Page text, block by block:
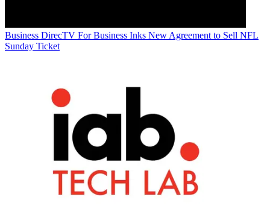
Business DirecTV For Business Inks New Agreement to Sell NFL
Sunday Ticket